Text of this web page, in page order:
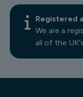
Registered
We are a
all of the